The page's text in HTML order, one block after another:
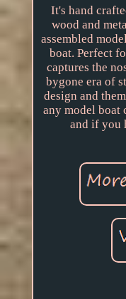
It's hand
wood and
assembled
boat. Perfect
captures the
bygone era of
design and
any model boat
and if you